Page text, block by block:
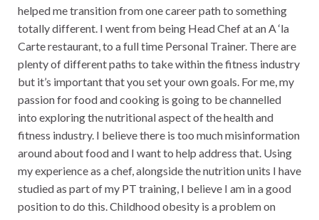
helped me transition from one career path to something
totally different. I went from being Head Chef at an A ‘la
Carte restaurant, to a full time Personal Trainer. There are
plenty of different paths to take within the fitness industry
but it’s important that you set your own goals. For me, my
passion for food and cooking is going to be channelled
into exploring the nutritional aspect of the health and
fitness industry. I believe there is too much misinformation
around about food and I want to help address that. Using
my experience as a chef, alongside the nutrition units I have
studied as part of my PT training, I believe I am in a good
position to do this. Childhood obesity is a problem on